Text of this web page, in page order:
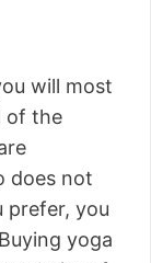
will most
of the
does not
prefer, you
yoga